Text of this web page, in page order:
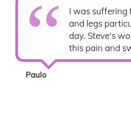
I was suffering
and legs
day. Steve's
this pain and
Paulo